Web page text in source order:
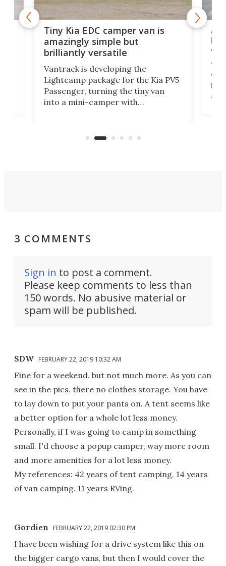
Tiny Kia EDC camper van is
amazingly simple but
brilliantly versatile
Vantrack is developing the
Lightcamp package for the Kia PV5
Passenger, turning the tiny van
into a mini-camper with
moving equipment makes for easy
3 COMMENTS
Sign in to post a comment.
Please keep comments to less than
150 words. No abusive material or
spam will be published.
SDW FEBRUARY 22, 2019 10:32 AM
Fine for a weekend. but not much more. As you can
see in the pics. there no clothes storage. You have
to lay down to put your pants on. A tent seems like
a better option for a whole lot less money.
Personally, if I was going to camp in something
small. I'd choose a popup camper, way more room
and more amenities for a lot less money.
My references: 42 years of tent camping. 14 years
of van camping. 11 years RVing.
Gordien FEBRUARY 22, 2019 02:30 PM
I have been wishing for a drive system like this on
the bigger cargo vans, but then I would cover the